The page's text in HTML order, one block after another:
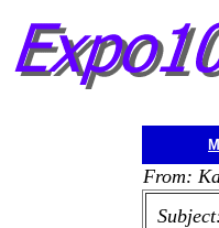
From: